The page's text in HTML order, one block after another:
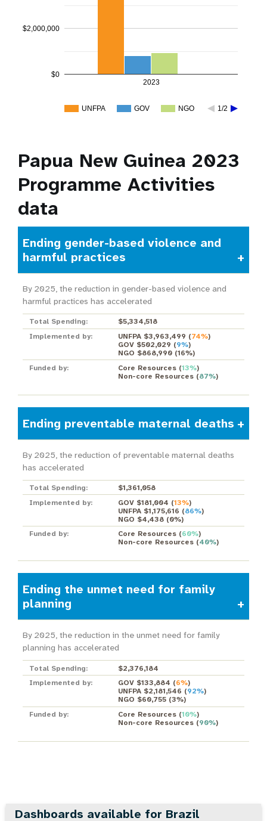
UNFPA GOV NGO 1/2
2023
$0
$2,000,000
Papua New Guinea 2023
Programme Activities
data
Ending gender-based violence and
harmful practices
By 2025, the reduction in gender-based violence and
harmful practices has accelerated
Total Spending:
$5,334,518
Implemented by:
UNFPA $3,963,499 (74%)
GOV $502,029 (9%)
NGO $868,990(16%)
Funded by:
Core Resources(13%)
Non-core Resources(87%)
Ending preventable maternal deaths
By 2025, the reduction of preventable maternal deaths
has accelerated
Total Spending:
$1,361,058
Implemented by:
GOV $181,004 (13%)
UNFPA $1,175,616 (86%)
NGO $4,438(0%)
Funded by:
Core Resources(60%)
Non-core Resources(40%)
Ending the unmet need for family
planning
By 2025, the reduction in the unmet need for family
planning has accelerated
Total Spending:
$2,376,184
Implemented by:
GOV $133,884 (6%)
UNFPA $2,181,546 (92%)
NGO $60,755(3%)
Funded by:
Core Resources(10%)
Non-core Resources(90%)
Dashboards available for Brazil